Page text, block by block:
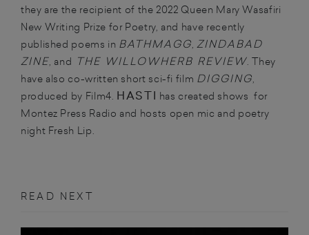
they are the recipient of the 2022 Queen Mary Wasafiri
New Writing Prize for Poetry, and have recently
published poems in BATHMAGG,ZINDABAD
ZINE, and THE WILLOWHERB REVIEW. They
have also co-written short sci-fi film DIGGING,
produced by Film4. HASTI has created shows for
Montez Press Radio and hosts open mic and poetry
night Fresh Lip.
READ NEXT